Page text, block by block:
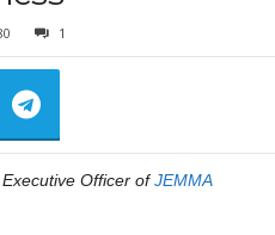
1
Officer ofJEMMA